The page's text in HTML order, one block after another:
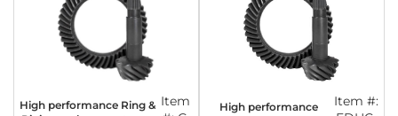
High performance Ring & Item
High performance
Item #: